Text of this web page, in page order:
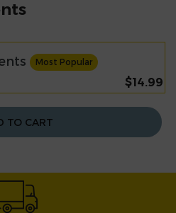
Most Popular
$14.99
TO CART